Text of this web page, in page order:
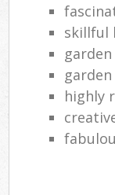
skillful
highly